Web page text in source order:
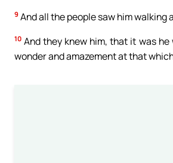
9 And all the people saw him walking
10 And they knew him, that it was
wonder and amazement at that